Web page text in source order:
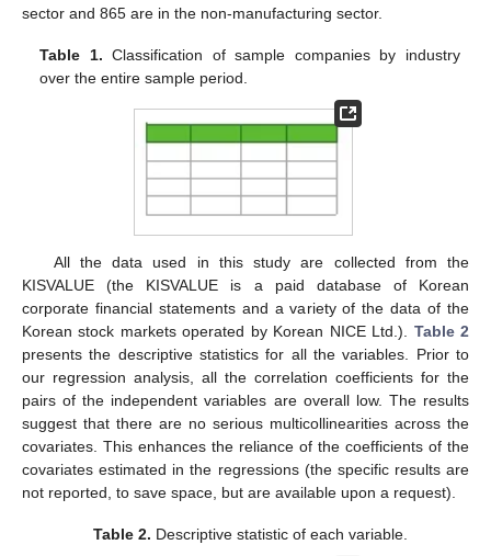
periods. Through the above-mentioned process, we finally
sample period.Table 1 reports the sample companies by
industry for the entire sample period. Including companies in
agriculture, forestry, and fisheries; electricity, gas, steam, and
water businesses; and wholesale and retail industries in
categorized into the remaining industries that do not fall into the
manufacturing industry. Out of our full sample of 3349
companies, 2484 are overwhelmingly in the manufacturing
Table 1.
Classification of sample companies by industry
over the entire sample period.
All the data used in this study are collected from the
corporate financial statements and a variety of the data of the